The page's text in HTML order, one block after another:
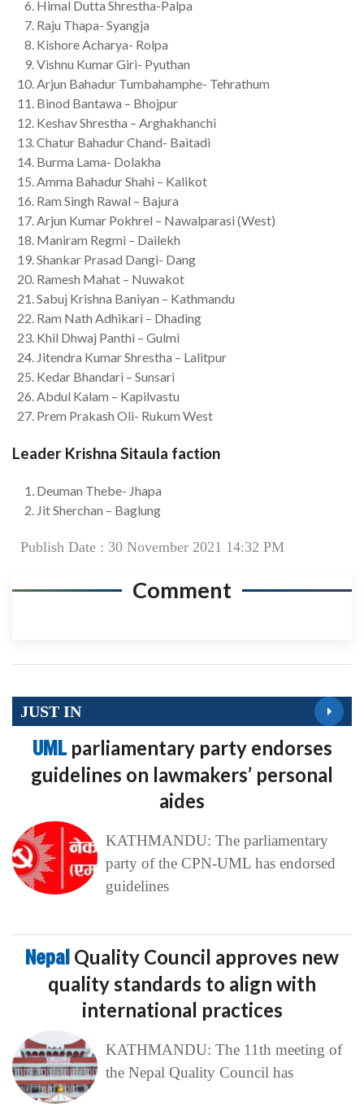
Himal Dutta Shrestha-Palpa
Raju Thapa- Syangja
Kishore Acharya- Rolpa
Vishnu Kumar Giri- Pyuthan
Arjun Bahadur Tumbahamphe- Tehrathum
Binod Bantawa – Bhojpur
Keshav Shrestha – Arghakhanchi
Chatur Bahadur Chand- Baitadi
Burma Lama- Dolakha
Amma Bahadur Shahi – Kalikot
Ram Singh Rawal – Bajura
Arjun Kumar Pokhrel – Nawalparasi (West)
Maniram Regmi – Dailekh
Shankar Prasad Dangi- Dang
Ramesh Mahat – Nuwakot
Sabuj Krishna Baniyan – Kathmandu
Ram Nath Adhikari – Dhading
Khil Dhwaj Panthi – Gulmi
Jitendra Kumar Shrestha – Lalitpur
Kedar Bhandari – Sunsari
Abdul Kalam – Kapilvastu
Prem Prakash Oli- Rukum West
Leader Krishna Sitaula faction
Deuman Thebe- Jhapa
Jit Sherchan – Baglung
Publish Date : 30 November 2021 14:32 PM
Comment
JUST IN
UML parliamentary party endorses
guidelines on lawmakers’ personal
aides
KATHMANDU: The parliamentary
party of the CPN-UML has endorsed
guidelines
Nepal Quality Council approves new
quality standards to align with
international practices
KATHMANDU: The 11th meeting of
the Nepal Quality Council has